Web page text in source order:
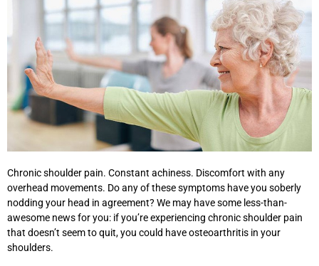
Chronic shoulder pain. Constant achiness. Discomfort with any
overhead movements. Do any of these symptoms have you soberly
nodding your head in agreement? We may have some less-than-
awesome news for you: if you’re experiencing chronic shoulder pain
that doesn’t seem to quit, you could have osteoarthritis in your
shoulders.